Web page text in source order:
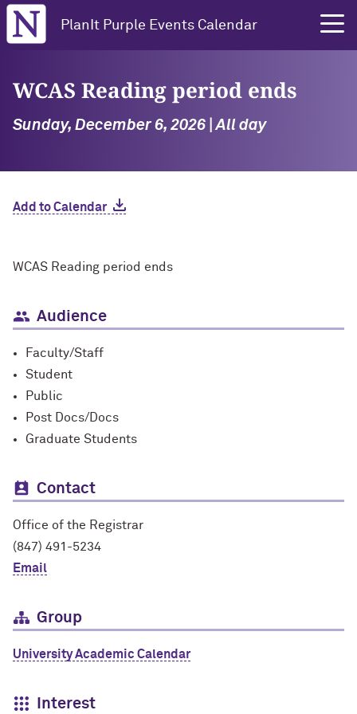
Northwestern University
PlanIt Purple Events Calendar
WCAS Reading period ends
Sunday, December 6, 2026 | All day
Add to Calendar
WCAS Reading period ends
Audience
Faculty/Staff
Student
Public
Post Docs/Docs
Graduate Students
Contact
Office of the Registrar
(847) 491-5234
Email
Group
University Academic Calendar
Interest